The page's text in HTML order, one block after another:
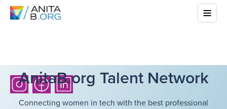
AnitaB.org Talent Network
Connecting women in tech with the best professional